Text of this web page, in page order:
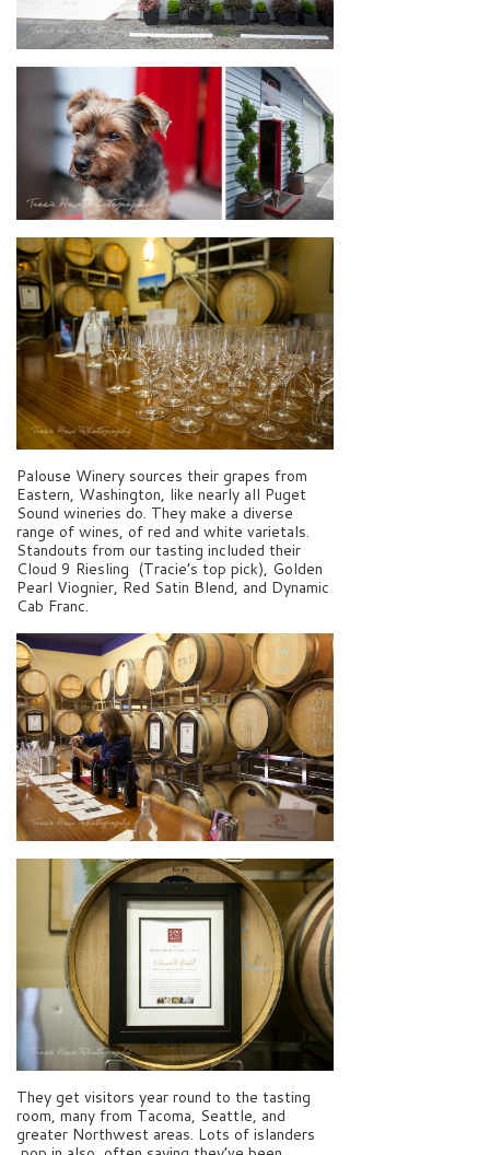
Palouse Winery sources their grapes from
Eastern, Washington, like nearly all Puget
Sound wineries do. They make a diverse
range of wines, of red and white varietals.
Standouts from our tasting included their
Cloud 9 Riesling (Tracie’s top pick), Golden
Pearl Viognier, Red Satin Blend, and Dynamic
Cab Franc.
They get visitors year round to the tasting
room, many from Tacoma, Seattle, and
greater Northwest areas. Lots of islanders